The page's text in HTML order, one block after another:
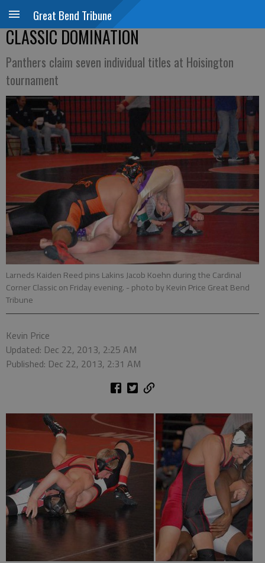
Great Bend Tribune
CLASSIC DOMINATION
Panthers claim seven individual titles at Hoisington
tournament
Larneds Kaiden Reed pins Lakins Jacob Koehn during the Cardinal
Corner Classic on Friday evening. - photo by Kevin Price Great Bend
Tribune
Kevin Price
Updated: Dec 22, 2013, 2:25 AM
Published: Dec 22, 2013, 2:31 AM